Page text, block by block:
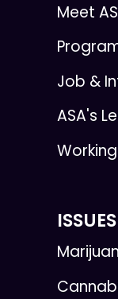
Meet
Job &
ASA's
ISSUES